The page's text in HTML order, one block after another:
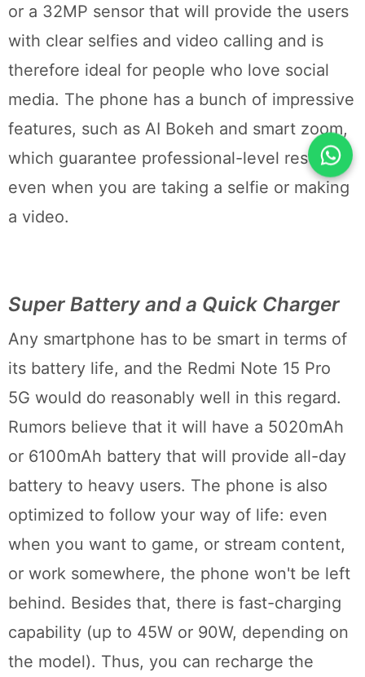
or a 32MP sensor that will provide the users
with clear selfies and video calling and is
therefore ideal for people who love social
media. The phone has a bunch of impressive
features, such as AI Bokeh and smart zoom,
which guarantee professional-level results
even when you are taking a selfie or making
a video.
Super Battery and a Quick Charger
Any smartphone has to be smart in terms of
its battery life, and the Redmi Note 15 Pro
5G would do reasonably well in this regard.
Rumors believe that it will have a 5020mAh
or 6100mAh battery that will provide all-day
battery to heavy users. The phone is also
optimized to follow your way of life: even
when you want to game, or stream content,
or work somewhere, the phone won't be left
behind. Besides that, there is fast-charging
capability (up to 45W or 90W, depending on
the model). Thus, you can recharge the